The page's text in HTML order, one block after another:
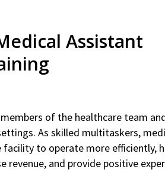
Assistant
of the healthcare team
As skilled multitaskers,
facility to operate more efficiently,
revenue, and provide positive